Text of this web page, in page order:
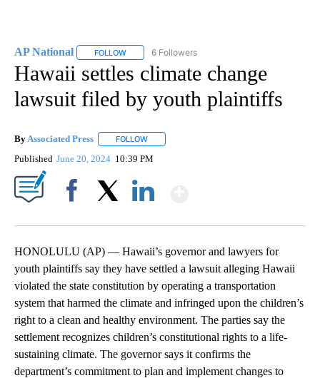
AP National FOLLOW FOLLOW "AP NATIONAL" TO RECEIVE
6 Followers
Hawaii settles climate change
lawsuit filed by youth plaintiffs
By Associated Press FOLLOW
Published June 20, 2024 10:39 PM
HONOLULU (AP) — Hawaii’s governor and lawyers for
youth plaintiffs say they have settled a lawsuit alleging Hawaii
violated the state constitution by operating a transportation
system that harmed the climate and infringed upon the children’s
right to a clean and healthy environment. The parties say the
settlement recognizes children’s constitutional rights to a life-
sustaining climate. The governor says it confirms the
department’s commitment to plan and implement changes to